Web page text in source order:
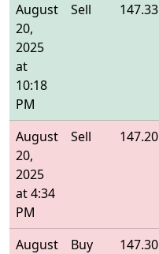
August
20,
2025
at
10:18
PM
Sell 147.33
August
20,
2025
at 4:34
PM
Sell 147.20
August
Buy 147.30